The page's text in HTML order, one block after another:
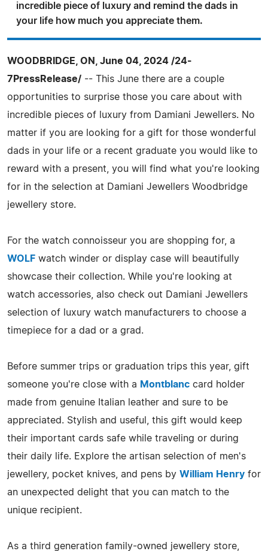
incredible piece of luxury and remind the dads in
your life how much you appreciate them.
WOODBRIDGE, ON, June 04, 2024 /24-
7PressRelease/ -- This June there are a couple
opportunities to surprise those you care about with
incredible pieces of luxury from Damiani Jewellers. No
matter if you are looking for a gift for those wonderful
dads in your life or a recent graduate you would like to
reward with a present, you will find what you're looking
for in the selection at Damiani Jewellers Woodbridge
jewellery store.
For the watch connoisseur you are shopping for, a
WOLF watch winder or display case will beautifully
showcase their collection. While you're looking at
watch accessories, also check out Damiani Jewellers
selection of luxury watch manufacturers to choose a
timepiece for a dad or a grad.
Before summer trips or graduation trips this year, gift
someone you're close with a Montblanc card holder
made from genuine Italian leather and sure to be
appreciated. Stylish and useful, this gift would keep
their important cards safe while traveling or during
their daily life. Explore the artisan selection of men's
jewellery, pocket knives, and pens by William Henry for
an unexpected delight that you can match to the
unique recipient.
As a third generation family-owned jewellery store,